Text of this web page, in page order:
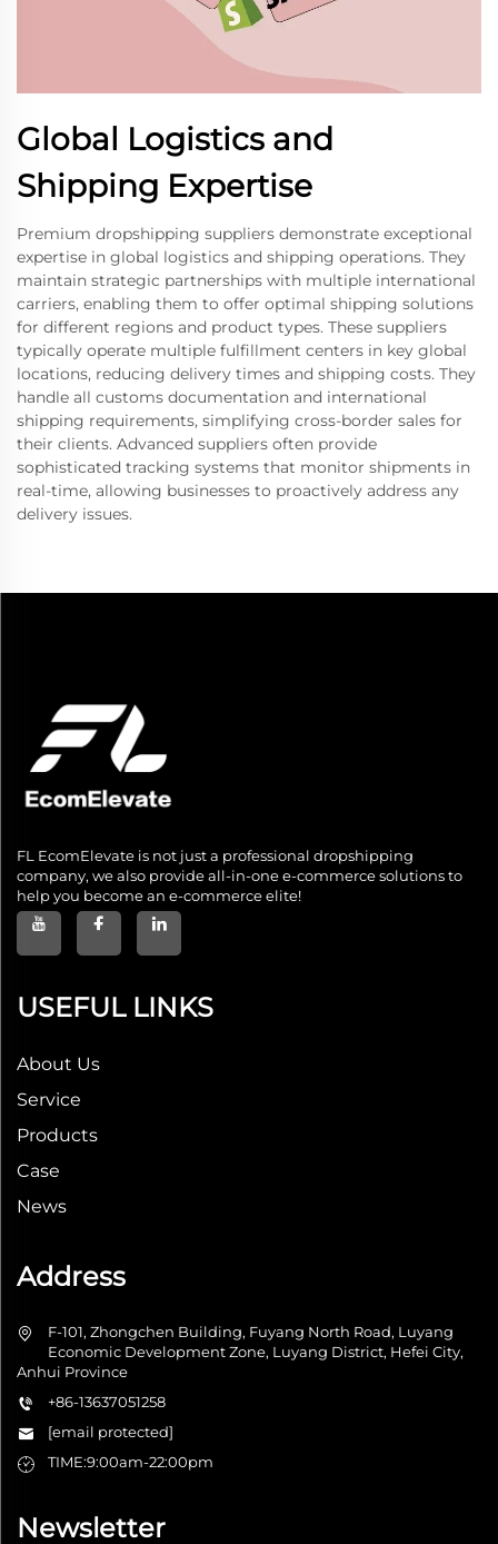
Global Logistics and
Shipping Expertise
Premium dropshipping suppliers demonstrate exceptional
expertise in global logistics and shipping operations. They
maintain strategic partnerships with multiple international
carriers, enabling them to offer optimal shipping solutions
for different regions and product types. These suppliers
typically operate multiple fulfillment centers in key global
locations, reducing delivery times and shipping costs. They
handle all customs documentation and international
shipping requirements, simplifying cross-border sales for
their clients. Advanced suppliers often provide
sophisticated tracking systems that monitor shipments in
real-time, allowing businesses to proactively address any
delivery issues.
FL EcomElevate is not just a professional dropshipping
company, we also provide all-in-one e-commerce solutions to
help you become an e-commerce elite!
USEFUL LINKS
About Us
Service
Products
Case
News
Address
F-101, Zhongchen Building, Fuyang North Road, Luyang
Economic Development Zone, Luyang District, Hefei City,
Anhui Province
+86-13637051258
[email protected]
TIME:9:00am-22:00pm
Newsletter